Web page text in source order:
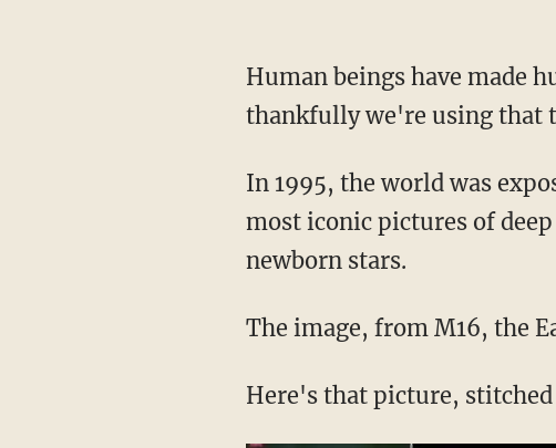
Human beings have made
thankfully we're using that
In 1995, the world was
most iconic pictures of
newborn stars.
The image, from M16, the
Here's that picture,